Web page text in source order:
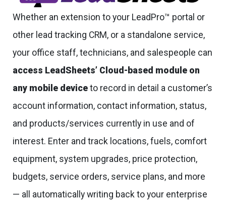
Whether an extension to your LeadPro™ portal or
other lead tracking CRM, or a standalone service,
your office staff, technicians, and salespeople can
access LeadSheets’ Cloud-based module on
any mobile device to record in detail a customer’s
account information, contact information, status,
and products/services currently in use and of
interest. Enter and track locations, fuels, comfort
equipment, system upgrades, price protection,
budgets, service orders, service plans, and more
— all automatically writing back to your enterprise